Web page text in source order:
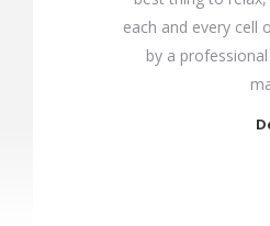
each and every cell
by a